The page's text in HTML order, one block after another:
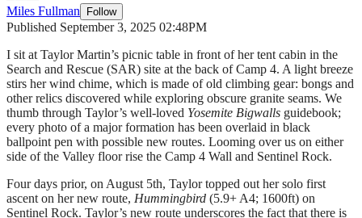
Miles Fullman Follow
Published September 3, 2025 02:48PM
I sit at Taylor Martin’s picnic table in front of her tent cabin in the
Search and Rescue (SAR) site at the back of Camp 4. A light breeze
stirs her wind chime, which is made of old climbing gear: bongs and
other relics discovered while exploring obscure granite seams. We
thumb through Taylor’s well-loved Yosemite Bigwalls guidebook;
every photo of a major formation has been overlaid in black
ballpoint pen with possible new routes. Looming over us on either
side of the Valley floor rise the Camp 4 Wall and Sentinel Rock.
Four days prior, on August 5th, Taylor topped out her solo first
ascent on her new route, Hummingbird (5.9+ A4; 1600ft) on
Sentinel Rock. Taylor’s new route underscores the fact that there is